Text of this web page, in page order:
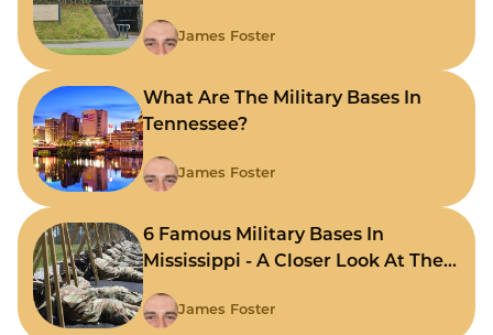
James Foster
What Are The Military Bases In
Tennessee?
James Foster
6 Famous Military Bases In
Mississippi - A Closer Look At The
James Foster